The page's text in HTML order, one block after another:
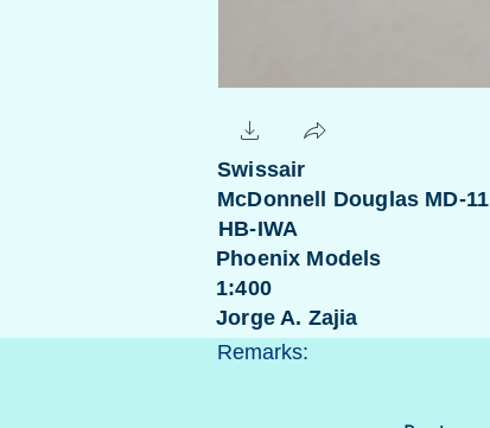
Swissair
McDonnell Douglas MD-11
HB-IWA
Phoenix Models
1:400
Jorge A. Zajia
Remarks: